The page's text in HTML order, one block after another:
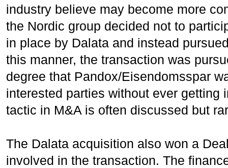
industry believe may become more
the Nordic group decided not to
in place by Dalata and instead
this manner, the transaction was
degree that Pandox/Eisendomsspar
interested parties without ever getting
tactic in M&A is often discussed but
The Dalata acquisition also won a
involved in the transaction. The